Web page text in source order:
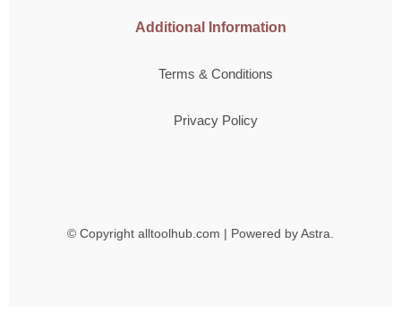
Additional Information
Terms & Conditions
Privacy Policy
© Copyright alltoolhub.com | Powered by Astra.